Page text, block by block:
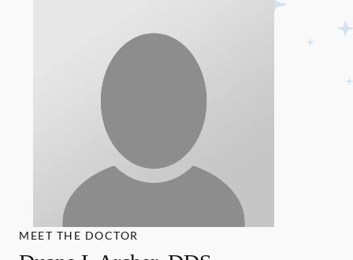
MEET THE DOCTOR